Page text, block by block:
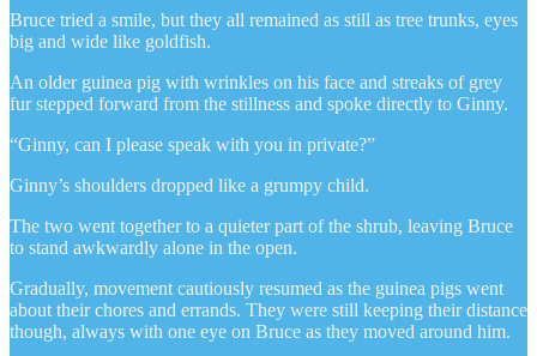
Bruce tried a smile, but they all remained as still as tree trunks, eyes
big and wide like goldfish.
An older guinea pig with wrinkles on his face and streaks of grey
fur stepped forward from the stillness and spoke directly to Ginny.
“Ginny, can I please speak with you in private?”
Ginny’s shoulders dropped like a grumpy child.
The two went together to a quieter part of the shrub, leaving Bruce
to stand awkwardly alone in the open.
Gradually, movement cautiously resumed as the guinea pigs went
about their chores and errands. They were still keeping their distance
though, always with one eye on Bruce as they moved around him.